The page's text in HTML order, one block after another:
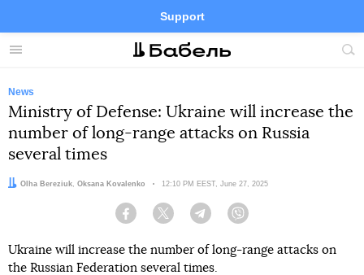
Menu
Support
Site
FacebookTelegramTwitter
News
Ministry of Defense: Ukraine will increase the
number of long-range attacks on Russia
several times
Authors:
Olha Bereziuk, Oksana Kovalenko Date:
12:10 PM EEST, June 27, 2025
Facebook Twitter Telegram
Ukraine will increase the number of long-range attacks on
the Russian Federation several times.